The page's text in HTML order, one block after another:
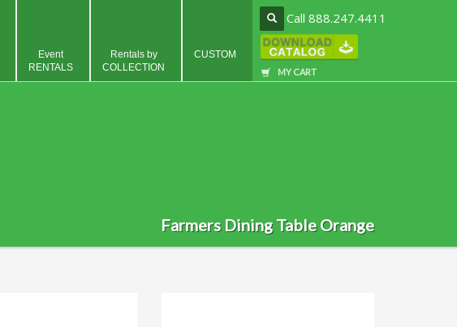
Call 888.247.4411
MY CART
Event
RENTALS
Rentals by
COLLECTION
CUSTOM
Farmers Dining Table Orange